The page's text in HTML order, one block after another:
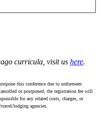
curricula, visit us here.
this conference due to unforeseen
or postponed, the registration fee will
for any related costs, charges, or
lodging agencies.